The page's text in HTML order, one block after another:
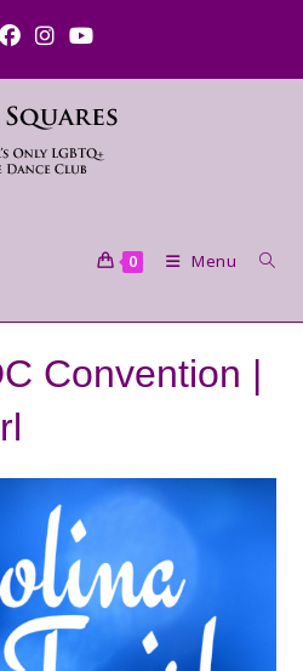
0 Menu
Convention |